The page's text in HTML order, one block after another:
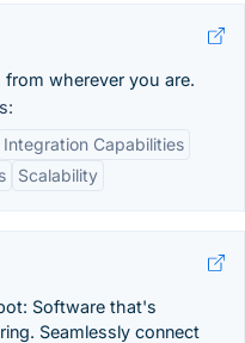
wherever you are.
Integration Capabilities
Scalability
Software that's
Seamlessly connect